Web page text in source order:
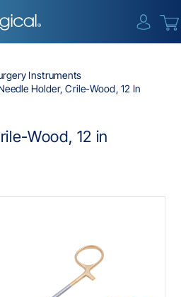
Instruments
Holder, Crile-Wood, 12 In
Wood, 12 in